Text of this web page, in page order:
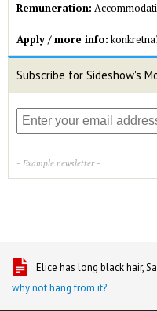
Remuneration:
Apply / more info:
Subscribe for Sideshow's
- Example newsletter -
Elice has long black hair,
why not hang from it?